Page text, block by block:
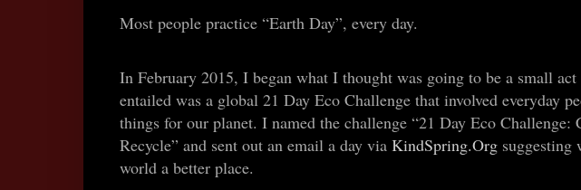
Most people practice “Earth Day”, every day.
In February 2015, I began what I thought was going to be a small
entailed was a global 21 Day Eco Challenge that involved everyday
things for our planet. I named the challenge “21 Day Eco Challenge:
Recycle” and sent out an email a day via KindSpring.Org suggesting
world a better place.